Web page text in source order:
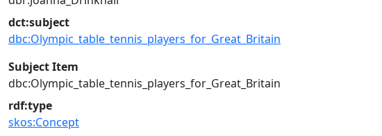
dct:subject
dbc:Olympic_table_tennis_players_for_Great_Britain
Subject Item
dbc:Olympic_table_tennis_players_for_Great_Britain
rdf:type
skos:Concept